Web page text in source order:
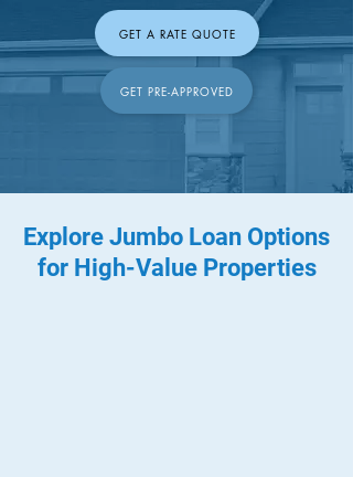
GET A RATE QUOTE
GET PRE-APPROVED
Explore Jumbo Loan Options
for High-Value Properties